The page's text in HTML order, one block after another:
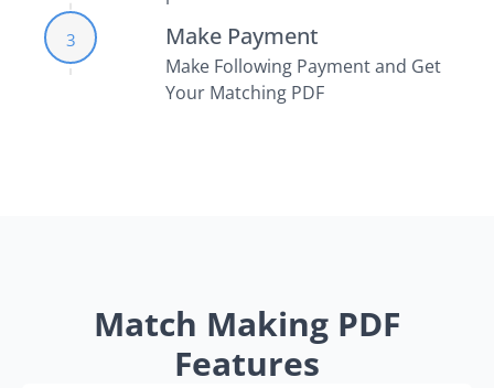
3 Make Payment
Make Following Payment and Get
Your Matching PDF
Match Making PDF
Features